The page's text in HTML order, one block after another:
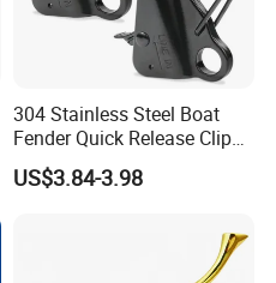
304 Stainless Steel Boat
Fender Quick Release Clip
for Boat Docking
US$3.84-3.98